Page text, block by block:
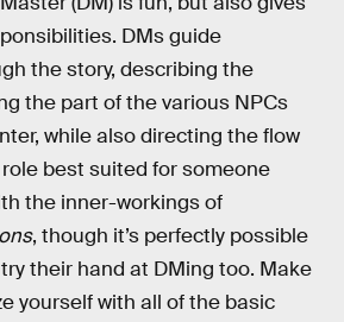
DMs guide
the story, describing the
the part of the various NPCs
while also directing the flow
best suited for someone
the inner-workings of
, though it’s perfectly possible
their hand at DMing too. Make
yourself with all of the basic